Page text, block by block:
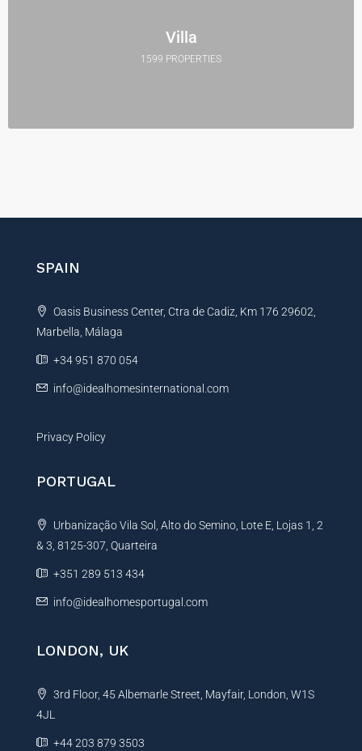
Villa
1599 PROPERTIES
SPAIN
Oasis Business Center, Ctra de Cadiz, Km 176 29602,
Marbella, Málaga
+34 951 870 054
info@idealhomesinternational.com
Privacy Policy
PORTUGAL
Urbanização Vila Sol, Alto do Semino, Lote E, Lojas 1, 2
& 3, 8125-307, Quarteira
+351 289 513 434
info@idealhomesportugal.com
LONDON, UK
3rd Floor, 45 Albemarle Street, Mayfair, London, W1S
4JL
+44 203 879 3503